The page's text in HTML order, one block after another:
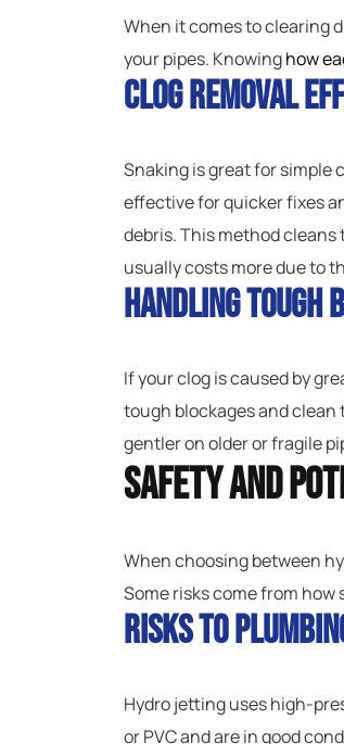
When it comes to clearing
your pipes. Knowinghow
Clog Removal
Snaking is great for simple
effective for quicker fixes
debris. This method cleans
usually costs more due to
Handling Tough
If your clog is caused by
tough blockages and clean
gentler on older or fragile
Safety and
When choosing between
Some risks come from
Risks to
Hydro jetting uses high-
or PVC and are in good